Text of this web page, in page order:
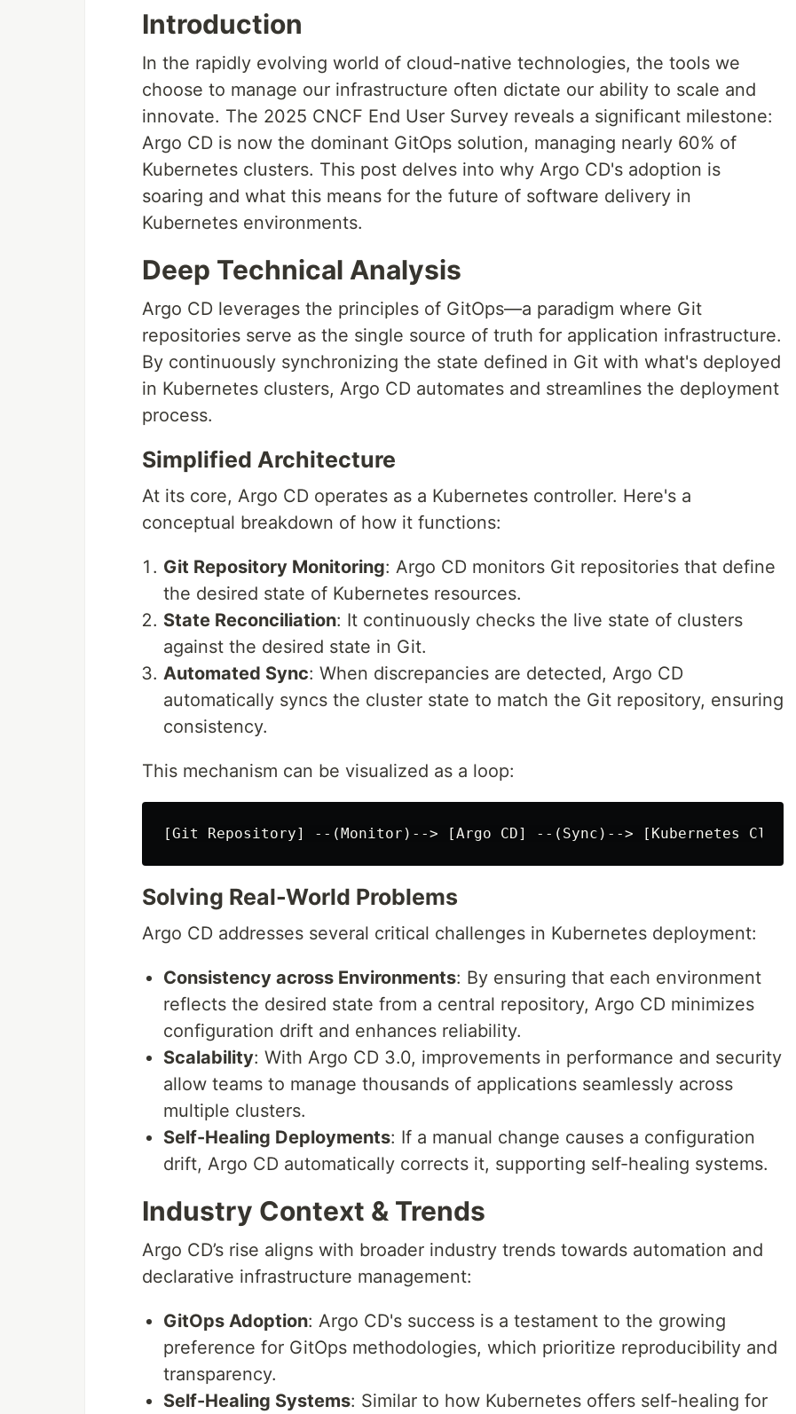
Introduction
In the rapidly evolving world of cloud-native technologies, the tools we
choose to manage our infrastructure often dictate our ability to scale and
innovate. The 2025 CNCF End User Survey reveals a significant milestone:
Argo CD is now the dominant GitOps solution, managing nearly 60% of
Kubernetes clusters. This post delves into why Argo CD's adoption is
soaring and what this means for the future of software delivery in
Kubernetes environments.
Deep Technical Analysis
Argo CD leverages the principles of GitOps—a paradigm where Git
repositories serve as the single source of truth for application infrastructure.
By continuously synchronizing the state defined in Git with what's deployed
in Kubernetes clusters, Argo CD automates and streamlines the deployment
process.
Simplified Architecture
At its core, Argo CD operates as a Kubernetes controller. Here's a
conceptual breakdown of how it functions:
Git Repository Monitoring: Argo CD monitors Git repositories that define
the desired state of Kubernetes resources.
State Reconciliation: It continuously checks the live state of clusters
against the desired state in Git.
Automated Sync: When discrepancies are detected, Argo CD
automatically syncs the cluster state to match the Git repository, ensuring
consistency.
This mechanism can be visualized as a loop:
Solving Real-World Problems
Argo CD addresses several critical challenges in Kubernetes deployment:
Consistency across Environments: By ensuring that each environment
reflects the desired state from a central repository, Argo CD minimizes
configuration drift and enhances reliability.
Scalability: With Argo CD 3.0, improvements in performance and security
allow teams to manage thousands of applications seamlessly across
multiple clusters.
Self-Healing Deployments: If a manual change causes a configuration
drift, Argo CD automatically corrects it, supporting self-healing systems.
Industry Context & Trends
Argo CD’s rise aligns with broader industry trends towards automation and
declarative infrastructure management:
GitOps Adoption: Argo CD's success is a testament to the growing
preference for GitOps methodologies, which prioritize reproducibility and
transparency.
Self-Healing Systems: Similar to how Kubernetes offers self-healing for